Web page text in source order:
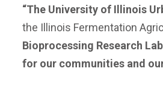
“The University of Illinois
the Illinois Fermentation
Bioprocessing Research
for our communities and